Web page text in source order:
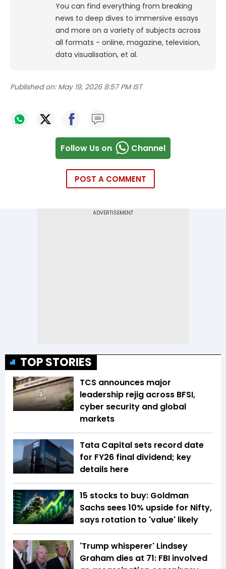
You can find everything from breaking
news to deep dives to immersive essays
and more on a variety of subjects across
all formats - online, magazine, television,
data visualisation, et al.
Published on: May 19, 2026 8:57 PM IST
Follow Us on Channel
POST A COMMENT
TOP STORIES
TCS announces major
leadership rejig across BFSI,
cyber security and global
markets
Tata Capital sets record date
for FY26 final dividend; key
details here
15 stocks to buy: Goldman
Sachs sees 10% upside for Nifty,
says rotation to 'value' likely
'Trump whisperer' Lindsey
Graham dies at 71: FBI involved